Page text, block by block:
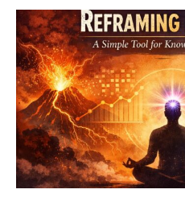
Weekly
Calendar